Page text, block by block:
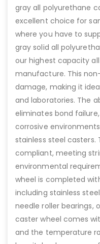
gray all polyurethane
excellent choice for
where you have to
gray solid all
our highest capacity
manufacture. This
damage, making it
and laboratories. The
eliminates bond
corrosive
stainless steel casters.
compliant, meeting
environmental
wheel is completed
including stainless
needle roller bearings,
caster wheel comes
and the temperature